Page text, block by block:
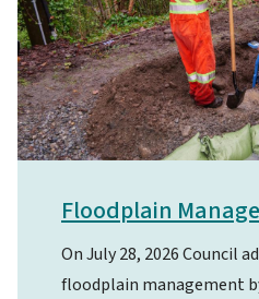
Floodplain
On July 28, 2026 Council
floodplain management